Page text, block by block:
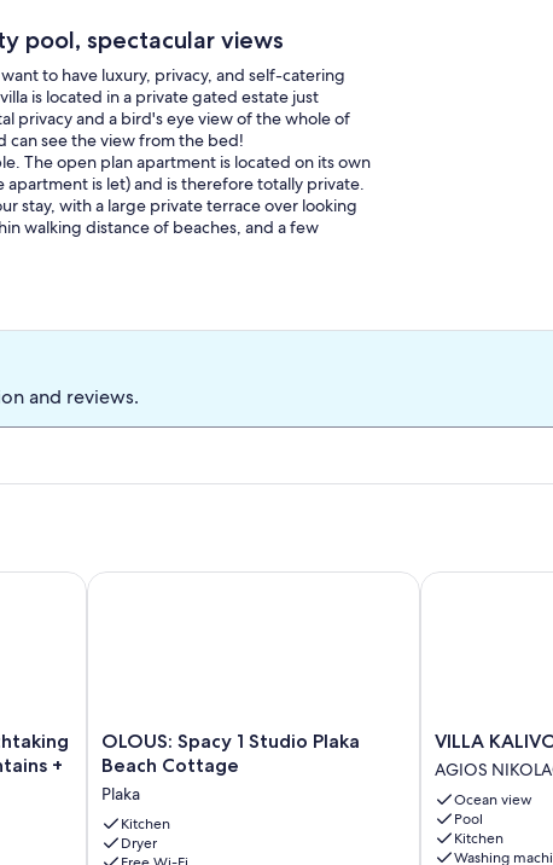
pool, spectacular views
to have luxury, privacy, and self-catering
is located in a private gated estate just
privacy and a bird's eye view of the whole of
can see the view from the bed!
The open plan apartment is located on its own
is let) and is therefore totally private.
stay, with a large private terrace over looking
walking distance of beaches, and a few
and reviews.
views
+
view of the sea and mountains + private pool.
OLOUS:
Spacy
Studio
Plaka
Beach
OLOUS: Spacy 1 Studio Plaka
Beach Cottage
Plaka
Kitchen
Dryer
OLOUS: Spacy 1 Studio Plaka Beach Cottage
VILLA
KALIVOS
FANTASTIC
VIEW
AGIOS
NIKOLAOS
VILLA
AGIOS
Ocean view
Pool
Kitchen
Washing
VILLA KALIVOS